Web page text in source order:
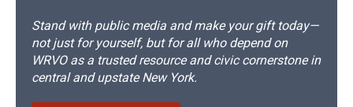
Stand with public media and make your gift today—
not just for yourself, but for all who depend on
WRVO as a trusted resource and civic cornerstone in
central and upstate New York.